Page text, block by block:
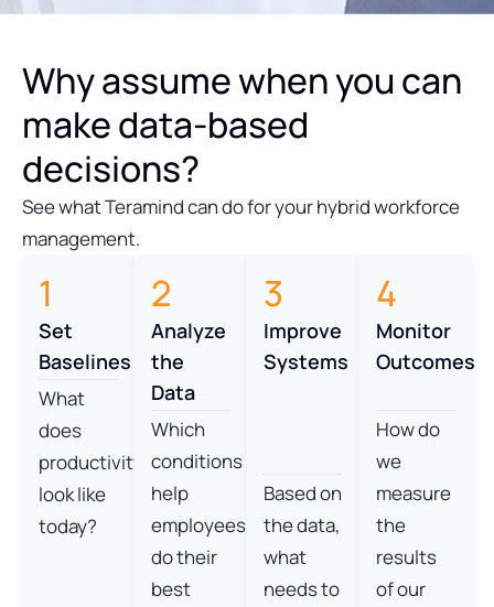
Why assume when you can
make data-based
decisions?
See what Teramind can do for your hybrid workforce
management.
1
Set
Baselines
What
does
productivity
look like
today?
2
Analyze
the
Data
Which
conditions
help
employees
do their
best
3
Improve
Systems
Based on
the data,
what
needs to
4
Monitor
Outcomes
How do
we
measure
the
results
of our